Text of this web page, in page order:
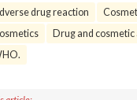
drug reaction
Drug and cosmetic